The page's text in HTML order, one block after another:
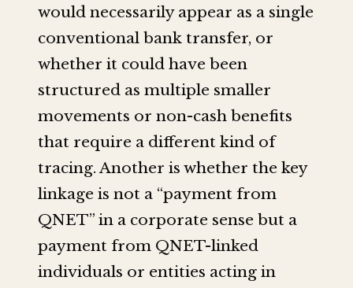
would necessarily appear as a single
conventional bank transfer, or
whether it could have been
structured as multiple smaller
movements or non-cash benefits
that require a different kind of
tracing. Another is whether the key
linkage is not a “payment from
QNET” in a corporate sense but a
payment from QNET-linked
individuals or entities acting in